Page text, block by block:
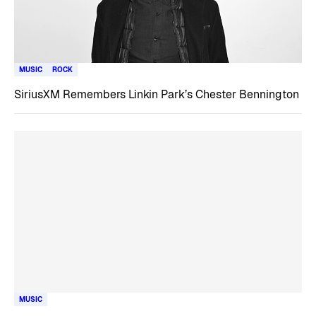
MUSIC ROCK
SiriusXM Remembers Linkin Park’s Chester Bennington
MUSIC